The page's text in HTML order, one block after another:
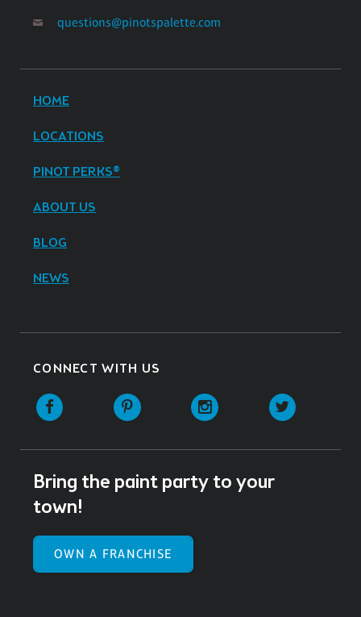
questions@pinotspalette.com
HOME
LOCATIONS
PINOT PERKS®
ABOUT US
BLOG
NEWS
CONNECT WITH US
Facebook Pinterest Instagram
Bring the paint party to your
town!
OWN A FRANCHISE